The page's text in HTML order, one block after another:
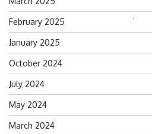
February 2025
January 2025
October 2024
July 2024
May 2024
March 2024